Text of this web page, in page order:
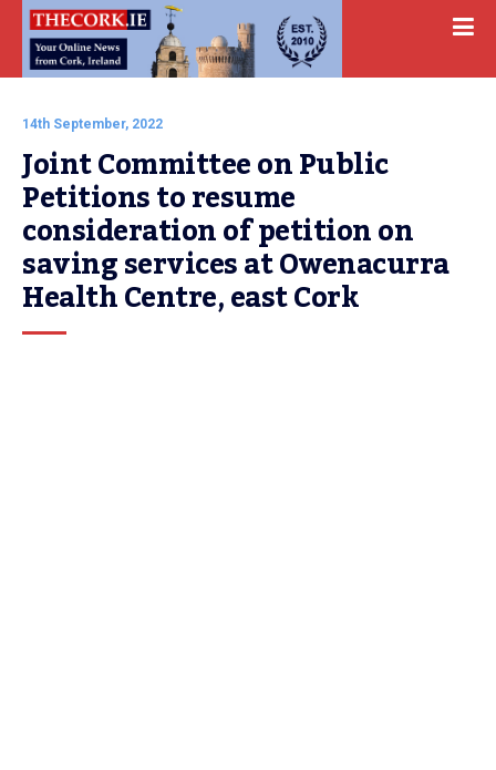
14th September, 2022
Joint Committee on Public
Petitions to resume
consideration of petition on
saving services at Owenacurra
Health Centre, east Cork